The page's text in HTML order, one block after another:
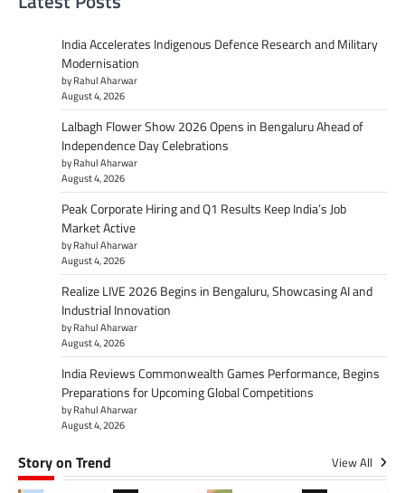
India Accelerates Indigenous Defence Research and Military
Modernisation
by Rahul Aharwar
August 4, 2026
Lalbagh Flower Show 2026 Opens in Bengaluru Ahead of
Independence Day Celebrations
by Rahul Aharwar
August 4, 2026
Peak Corporate Hiring and Q1 Results Keep India’s Job
Market Active
by Rahul Aharwar
August 4, 2026
Realize LIVE 2026 Begins in Bengaluru, Showcasing AI and
Industrial Innovation
by Rahul Aharwar
August 4, 2026
India Reviews Commonwealth Games Performance, Begins
Preparations for Upcoming Global Competitions
by Rahul Aharwar
August 4, 2026
Story on Trend View All